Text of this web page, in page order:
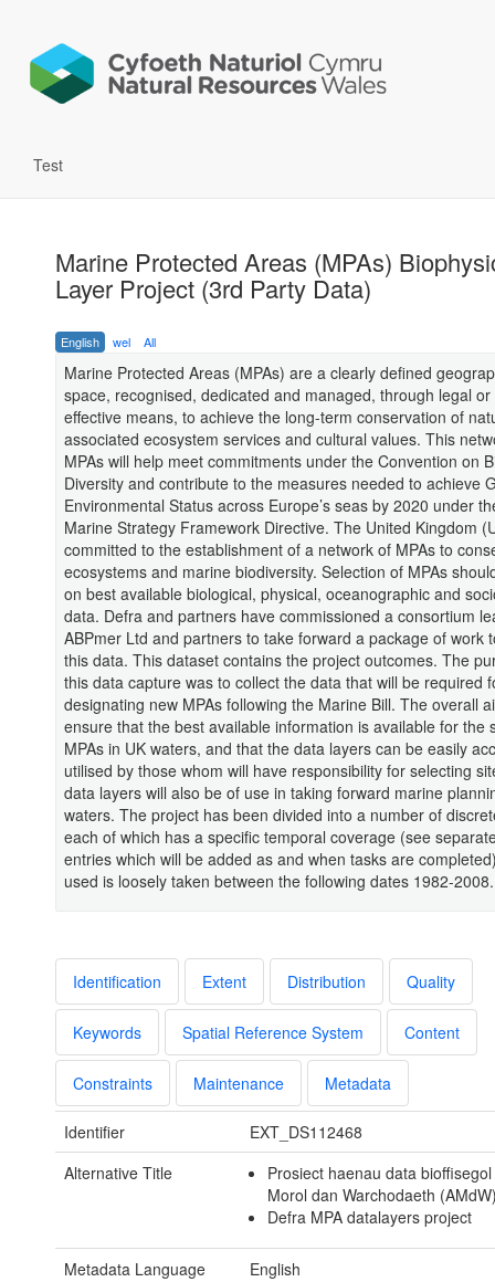
Test
Marine Protected Areas (MPAs)
Layer Project (3rd Party Data)
English wel All
Marine Protected Areas (MPAs) are a clearly defined
space, recognised, dedicated and managed, through legal
effective means, to achieve the long-term conservation of
associated ecosystem services and cultural values. This
MPAs will help meet commitments under the Convention on
Diversity and contribute to the measures needed to achieve
Environmental Status across Europe’s seas by 2020 under
Marine Strategy Framework Directive. The United Kingdom
committed to the establishment of a network of MPAs to
ecosystems and marine biodiversity. Selection of MPAs
on best available biological, physical, oceanographic and
data. Defra and partners have commissioned a consortium
ABPmer Ltd and partners to take forward a package of work
this data. This dataset contains the project outcomes. The
this data capture was to collect the data that will be required
designating new MPAs following the Marine Bill. The overall
ensure that the best available information is available for the
MPAs in UK waters, and that the data layers can be easily
utilised by those whom will have responsibility for selecting
data layers will also be of use in taking forward marine
waters. The project has been divided into a number of
each of which has a specific temporal coverage (see
entries which will be added as and when tasks are
used is loosely taken between the following dates 1982-2008.
Identification Extent Distribution Quality
Keywords Spatial Reference System Content
Constraints Maintenance Metadata
Identifier
EXT_DS112468
Alternative Title
Prosiect haenau data
Morol dan Warchodaeth
Defra MPA datalayers project
Metadata Language
English